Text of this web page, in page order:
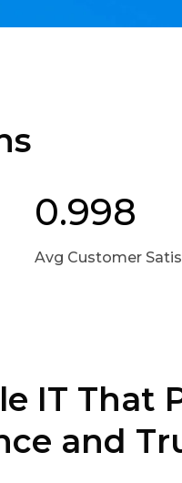
0.998
Avg Customer
IT That
and